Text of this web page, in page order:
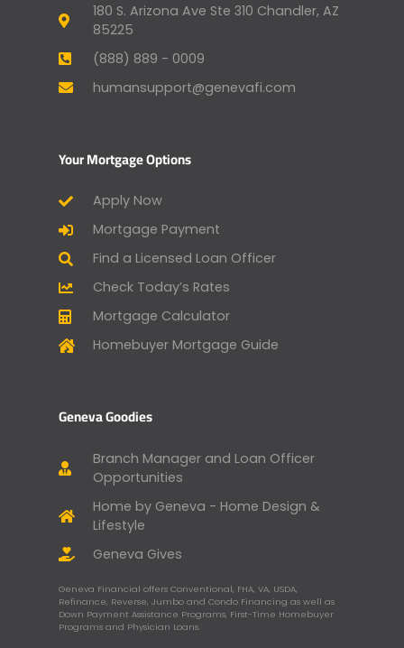
180 S. Arizona Ave Ste 310 Chandler, AZ
85225
(888) 889 - 0009
humansupport@genevafi.com
Your Mortgage Options
Apply Now
Mortgage Payment
Find a Licensed Loan Officer
Check Today’s Rates
Mortgage Calculator
Homebuyer Mortgage Guide
Geneva Goodies
Branch Manager and Loan Officer
Opportunities
Home by Geneva - Home Design &
Lifestyle
Geneva Gives
Geneva Financial offers Conventional, FHA, VA, USDA,
Refinance, Reverse, Jumbo and Condo Financing as well as
Down Payment Assistance Programs, First-Time Homebuyer
Programs and Physician Loans.